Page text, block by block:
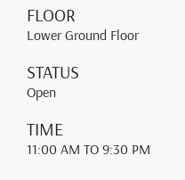
FLOOR
Lower Ground Floor
STATUS
Open
TIME
11:00 AM TO 9:30 PM